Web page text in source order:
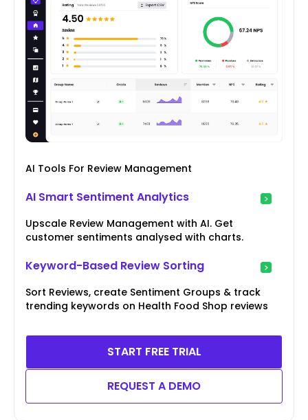
AI Tools For Review Management
AI Smart Sentiment Analytics
Upscale Review Management with AI. Get
customer sentiments analysed with charts.
Keyword-Based Review Sorting
Sort Reviews, create Sentiment Groups & track
trending keywords on Health Food Shop reviews
START FREE TRIAL
REQUEST A DEMO